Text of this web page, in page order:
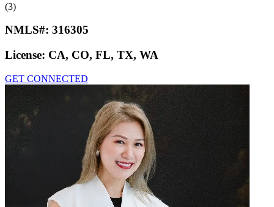
(3)
NMLS#: 316305
License: CA, CO, FL, TX, WA
GET CONNECTED